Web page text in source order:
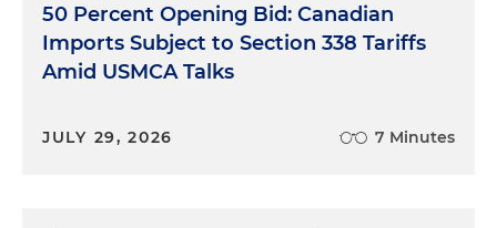
50 Percent Opening Bid: Canadian
Imports Subject to Section 338 Tariffs
Amid USMCA Talks
JULY 29, 2026 7 Minutes